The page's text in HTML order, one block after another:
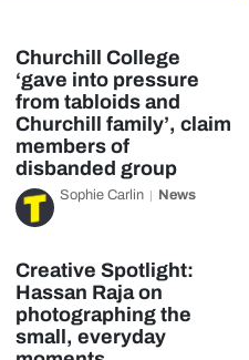
Churchill College
‘gave into pressure
from tabloids and
Churchill family’, claim
members of
disbanded group
Sophie Carlin News
Creative Spotlight:
Hassan Raja on
photographing the
small, everyday